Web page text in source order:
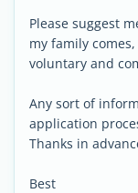
Please suggest
my family
voluntary and
Any sort of
application
Thanks in
Best